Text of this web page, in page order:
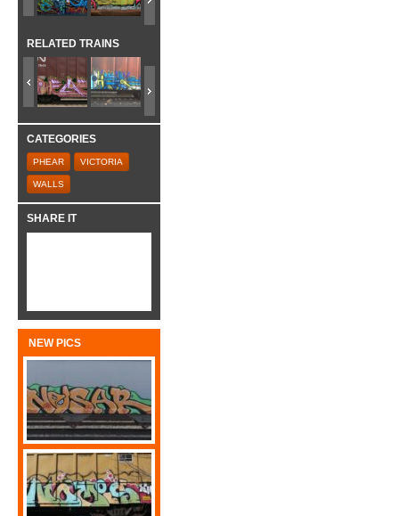
RELATED TRAINS
CATEGORIES
PHEAR VICTORIA
WALLS
SHARE IT
NEW PICS